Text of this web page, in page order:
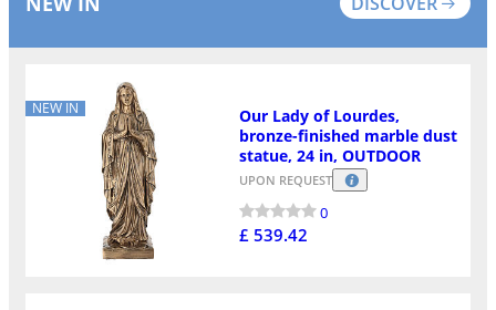
NEW IN
Our Lady of Lourdes,
bronze-finished marble dust
statue, 24 in, OUTDOOR
UPON REQUEST
0
£ 539.42